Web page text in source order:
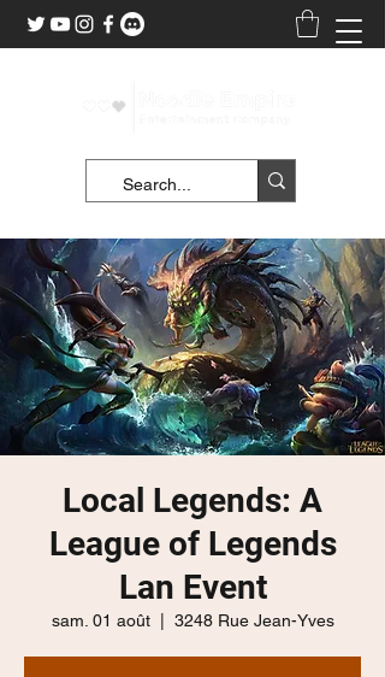
Local Legends: A
League of Legends
Lan Event
sam. 01 août
  |
3248 Rue Jean-Yves